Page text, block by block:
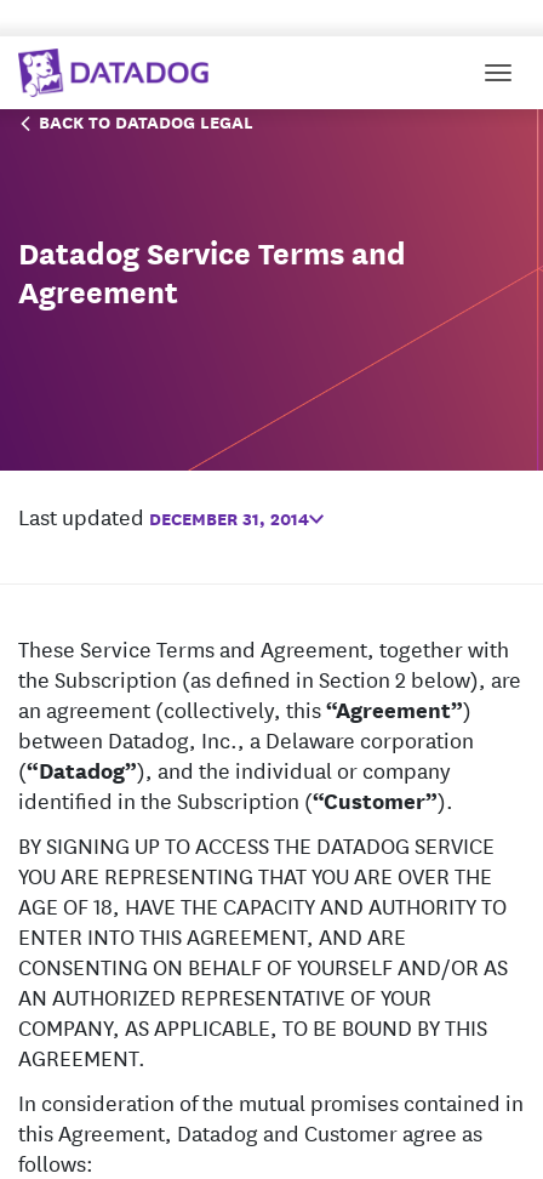
BACK TO DATADOG LEGAL
Datadog Service Terms and
Agreement
Last updated DECEMBER 31, 2014
These Service Terms and Agreement, together with
the Subscription (as defined in Section 2 below), are
an agreement (collectively, this“Agreement”)
between Datadog, Inc., a Delaware corporation
(“Datadog”), and the individual or company
identified in the Subscription (“Customer”).
BY SIGNING UP TO ACCESS THE DATADOG SERVICE
YOU ARE REPRESENTING THAT YOU ARE OVER THE
AGE OF 18, HAVE THE CAPACITY AND AUTHORITY TO
ENTER INTO THIS AGREEMENT, AND ARE
CONSENTING ON BEHALF OF YOURSELF AND/OR AS
AN AUTHORIZED REPRESENTATIVE OF YOUR
COMPANY, AS APPLICABLE, TO BE BOUND BY THIS
AGREEMENT.
In consideration of the mutual promises contained in
this Agreement, Datadog and Customer agree as
follows: